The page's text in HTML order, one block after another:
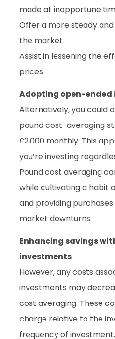
made at inopportune
Offer a more steady
the market
Assist in lessening the
prices
Adopting open-
Alternatively, you could
pound cost-averaging
£2,000 monthly. This
you’re investing
Pound cost averaging
while cultivating a habit
and providing
market downturns.
Enhancing savings
investments
However, any costs
investments may
cost averaging. These
charge relative to the
frequency of investment.